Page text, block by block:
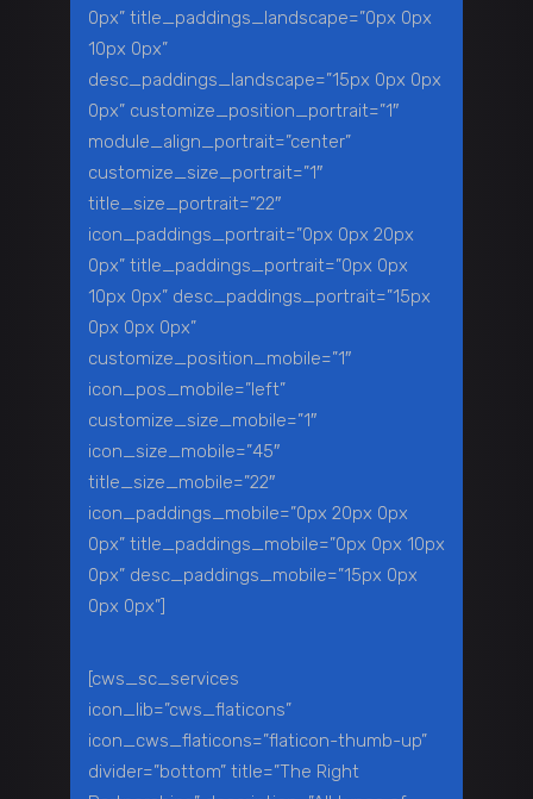
0px” title_paddings_landscape=”0px 0px
10px 0px”
desc_paddings_landscape=”15px 0px 0px
0px” customize_position_portrait=”1″
module_align_portrait=”center”
customize_size_portrait=”1″
title_size_portrait=”22″
icon_paddings_portrait=”0px 0px 20px
0px” title_paddings_portrait=”0px 0px
10px 0px” desc_paddings_portrait=”15px
0px 0px 0px”
customize_position_mobile=”1″
icon_pos_mobile=”left”
customize_size_mobile=”1″
icon_size_mobile=”45″
title_size_mobile=”22″
icon_paddings_mobile=”0px 20px 0px
0px” title_paddings_mobile=”0px 0px 10px
0px” desc_paddings_mobile=”15px 0px
0px 0px”]
[cws_sc_services
icon_lib=”cws_flaticons”
icon_cws_flaticons=”flaticon-thumb-up”
divider=”bottom” title=”The Right